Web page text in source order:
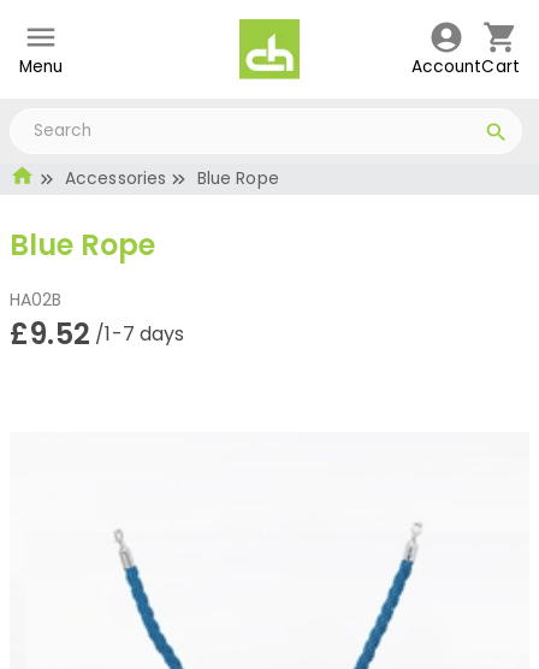
Menu AccountCart
Accessories Blue Rope
Blue Rope
HA02B
£9.52 /1-7 days